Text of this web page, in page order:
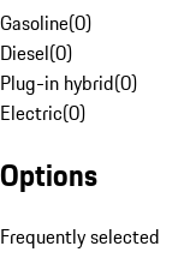
Gasoline(0)
Diesel(0)
Plug-in hybrid(0)
Electric(0)
Options
Frequently selected